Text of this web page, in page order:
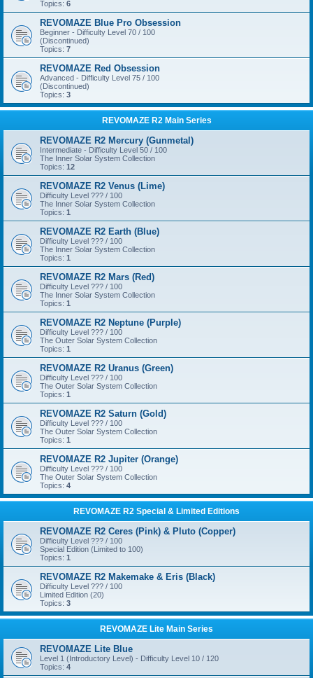
Topics: 6
REVOMAZE Blue Pro Obsession
Beginner - Difficulty Level 70 / 100
(Discontinued)
Topics: 7
REVOMAZE Red Obsession
Advanced - Difficulty Level 75 / 100
(Discontinued)
Topics: 3
REVOMAZE R2 Main Series
REVOMAZE R2 Mercury (Gunmetal)
Intermediate - Difficulty Level 50 / 100
The Inner Solar System Collection
Topics: 12
REVOMAZE R2 Venus (Lime)
Difficulty Level ??? / 100
The Inner Solar System Collection
Topics: 1
REVOMAZE R2 Earth (Blue)
Difficulty Level ??? / 100
The Inner Solar System Collection
Topics: 1
REVOMAZE R2 Mars (Red)
Difficulty Level ??? / 100
The Inner Solar System Collection
Topics: 1
REVOMAZE R2 Neptune (Purple)
Difficulty Level ??? / 100
The Outer Solar System Collection
Topics: 1
REVOMAZE R2 Uranus (Green)
Difficulty Level ??? / 100
The Outer Solar System Collection
Topics: 1
REVOMAZE R2 Saturn (Gold)
Difficulty Level ??? / 100
The Outer Solar System Collection
Topics: 1
REVOMAZE R2 Jupiter (Orange)
Difficulty Level ??? / 100
The Outer Solar System Collection
Topics: 4
REVOMAZE R2 Special & Limited Editions
REVOMAZE R2 Ceres (Pink) & Pluto (Copper)
Difficulty Level ??? / 100
Special Edition (Limited to 100)
Topics: 1
REVOMAZE R2 Makemake & Eris (Black)
Difficulty Level ??? / 100
Limited Edition (20)
Topics: 3
REVOMAZE Lite Main Series
REVOMAZE Lite Blue
Level 1 (Introductory Level) - Difficulty Level 10 / 120
Topics: 4